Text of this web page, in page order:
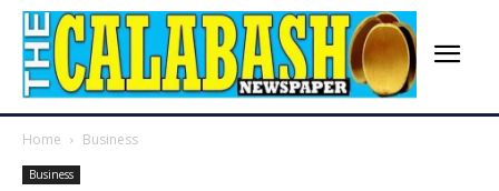
Home Business
Business